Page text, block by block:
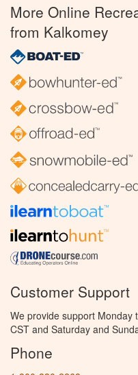
More Online
from Kalkomey
Customer Support
We provide support Monday
CST and Saturday and
Phone